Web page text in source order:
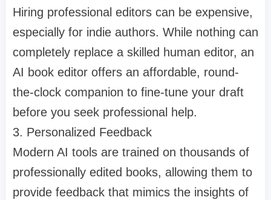
Hiring professional editors can be expensive,
especially for indie authors. While nothing can
completely replace a skilled human editor, an
AI book editor offers an affordable, round-
the-clock companion to fine-tune your draft
before you seek professional help.
3. Personalized Feedback
Modern AI tools are trained on thousands of
professionally edited books, allowing them to
provide feedback that mimics the insights of